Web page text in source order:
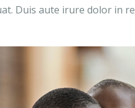
Duis aute irure dolor in